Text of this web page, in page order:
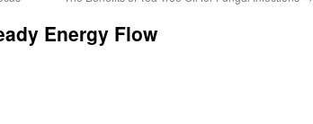
Energy Flow